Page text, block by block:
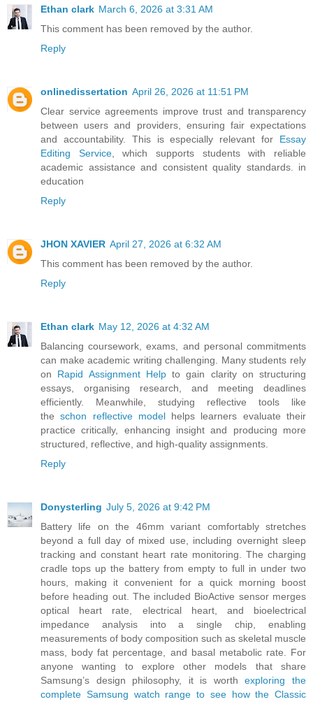
Ethan clark March 6, 2026 at 3:31 AM
This comment has been removed by the author.
Reply
onlinedissertation April 26, 2026 at 11:51 PM
Clear service agreements improve trust and transparency
between users and providers, ensuring fair expectations
and accountability. This is especially relevant for Essay
Editing Service, which supports students with reliable
academic assistance and consistent quality standards. in
education
Reply
JHON XAVIER April 27, 2026 at 6:32 AM
This comment has been removed by the author.
Reply
Ethan clark May 12, 2026 at 4:32 AM
Balancing coursework, exams, and personal commitments
can make academic writing challenging. Many students rely
on Rapid Assignment Helpto gain clarity on structuring
essays, organising research, and meeting deadlines
efficiently. Meanwhile, studying reflective tools like
theschon reflective modelhelps learners evaluate their
practice critically, enhancing insight and producing more
structured, reflective, and high-quality assignments.
Reply
Donysterling July 5, 2026 at 9:42 PM
Battery life on the 46mm variant comfortably stretches
beyond a full day of mixed use, including overnight sleep
tracking and constant heart rate monitoring. The charging
cradle tops up the battery from empty to full in under two
hours, making it convenient for a quick morning boost
before heading out. The included BioActive sensor merges
optical heart rate, electrical heart, and bioelectrical
impedance analysis into a single chip, enabling
measurements of body composition such as skeletal muscle
mass, body fat percentage, and basal metabolic rate. For
anyone wanting to explore other models that share
Samsung’s design philosophy, it is worthexploring the
complete Samsung watch range to see how the Classic